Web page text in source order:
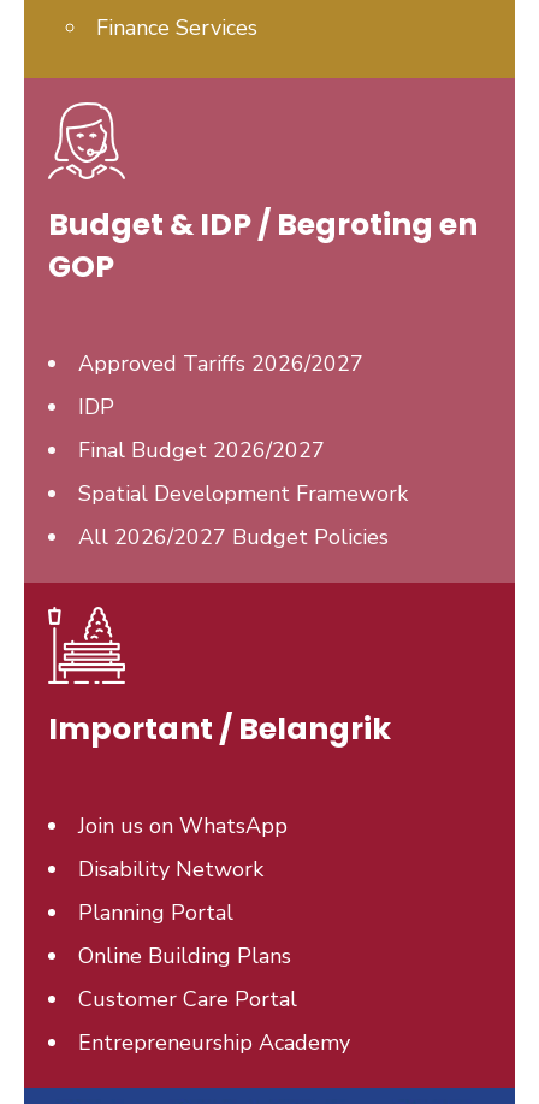
Finance Services
Budget & IDP / Begroting en
GOP
Approved Tariffs 2026/2027
IDP
Final Budget 2026/2027
Spatial Development Framework
All 2026/2027 Budget Policies
Important / Belangrik
Join us on WhatsApp
Disability Network
Planning Portal
Online Building Plans
Customer Care Portal
Entrepreneurship Academy